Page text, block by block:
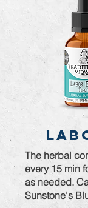
The herbal
every 15 min
as needed.
Sunstone's